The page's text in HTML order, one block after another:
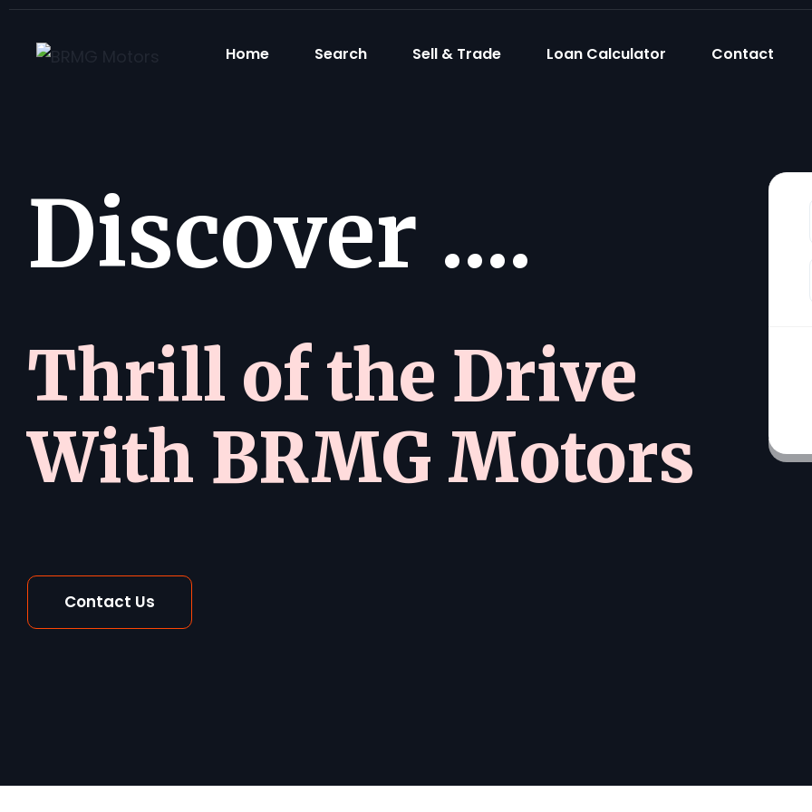
Home Search Sell & Trade Loan Calculator Contact
Discover ....
Thrill of the Drive
With BRMG Motors
Contact Us